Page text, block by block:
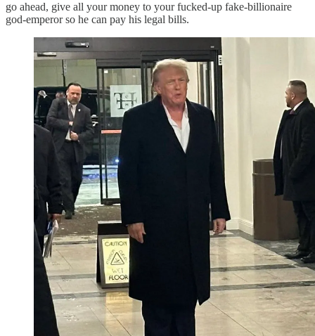
go ahead, give all your money to your fucked-up fake-billionaire
god-emperor so he can pay his legal bills.